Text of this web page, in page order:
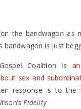
the bandwagon as
bandwagon is just
Coalition is
sex and
response is to the
Fidelity: